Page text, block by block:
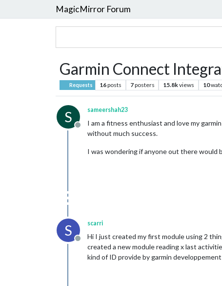
MagicMirror Forum
Garmin Connect
Requests 16posts 7posters 15.8kviews 10
S
Offline
sameershah23
I am a fitness enthusiast and love my
without much success.
I was wondering if anyone out there would
S
Offline
scarri
Hi I just created my first module using 2
created a new module reading x last
kind of ID provide by garmin